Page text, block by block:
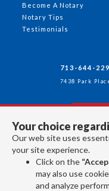
Your choice
Our web site uses
your site experience.
Click on the
may also use
and analyze
Become A Notary
Notary Tips
Testimonials
713-644-
7438 Park